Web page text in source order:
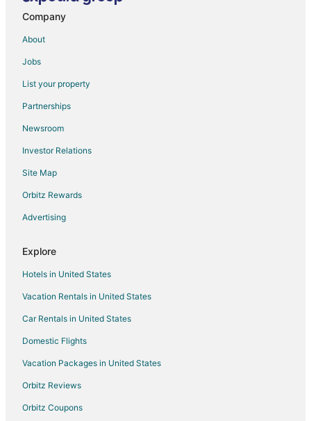
Hhw Hotel
Rajmora Marit Hotel Agra
Hotel President
Shiv Kothi
Hotel THE SHANAYA AGRA
Company
About
Jobs
List your property
Partnerships
Newsroom
Investor Relations
Site Map
Orbitz Rewards
Advertising
Explore
Hotels in United States
Vacation Rentals in United States
Car Rentals in United States
Domestic Flights
Vacation Packages in United States
Orbitz Reviews
Orbitz Coupons